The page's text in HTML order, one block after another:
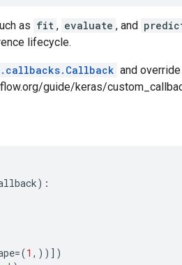
as fit , evaluate , and
lifecycle.
and
guide/keras/
):
=(1 ,))])